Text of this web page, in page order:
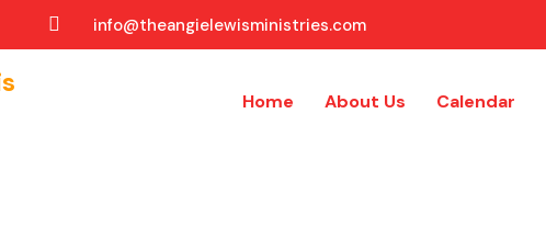
info@theangielewisministries.com
Home About Us Calendar